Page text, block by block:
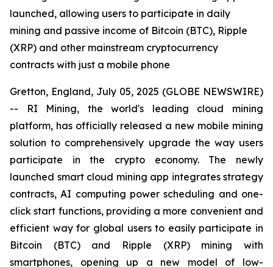
launched, allowing users to participate in daily
mining and passive income of Bitcoin (BTC), Ripple
(XRP) and other mainstream cryptocurrency
contracts with just a mobile phone
Gretton, England, July 05, 2025 (GLOBE NEWSWIRE)
-- RI Mining, the world's leading cloud mining
platform, has officially released a new mobile mining
solution to comprehensively upgrade the way users
participate in the crypto economy. The newly
launched smart cloud mining app integrates strategy
contracts, AI computing power scheduling and one-
click start functions, providing a more convenient and
efficient way for global users to easily participate in
Bitcoin (BTC) and Ripple (XRP) mining with
smartphones, opening up a new model of low-